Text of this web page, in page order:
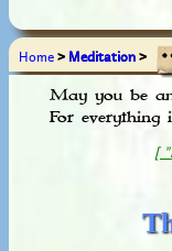
Home> Meditation>
May you be
For everything
[